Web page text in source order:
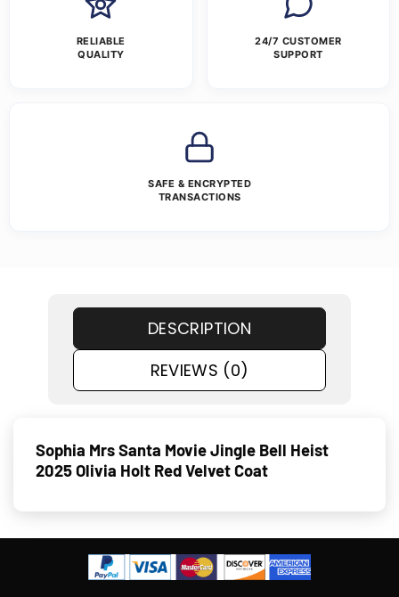
RELIABLE
QUALITY
24/7 CUSTOMER
SUPPORT
SAFE & ENCRYPTED
TRANSACTIONS
DESCRIPTION
REVIEWS (0)
Sophia Mrs Santa Movie Jingle Bell Heist
2025 Olivia Holt Red Velvet Coat